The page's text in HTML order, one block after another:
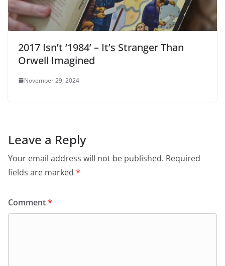
2017 Isn’t ‘1984’ – It’s Stranger Than
Orwell Imagined
November 29, 2024
Leave a Reply
Your email address will not be published. Required
fields are marked *
Comment*